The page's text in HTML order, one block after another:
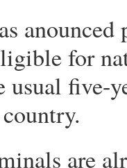
for
five-
are